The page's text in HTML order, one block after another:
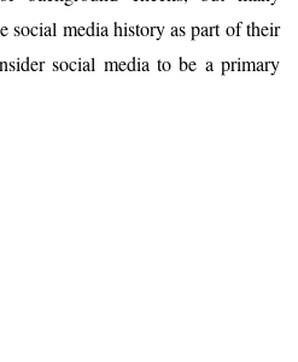
social media history as part of their
social media to be a primary